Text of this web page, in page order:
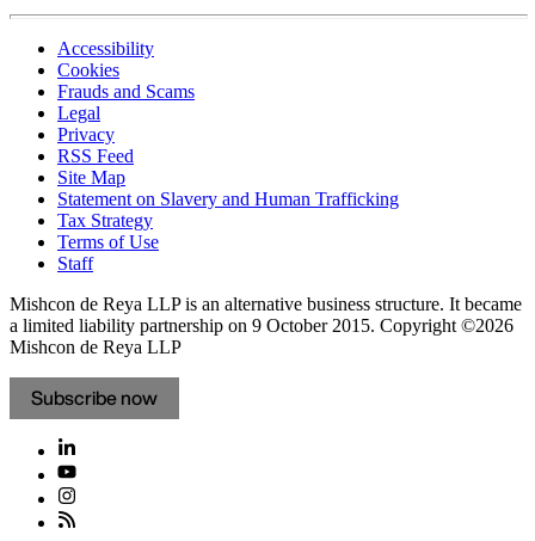
Accessibility
Cookies
Frauds and Scams
Legal
Privacy
RSS Feed
Site Map
Statement on Slavery and Human Trafficking
Tax Strategy
Terms of Use
Staff
Mishcon de Reya LLP is an alternative business structure. It became
a limited liability partnership on 9 October 2015. Copyright ©2026
Mishcon de Reya LLP
Subscribe now